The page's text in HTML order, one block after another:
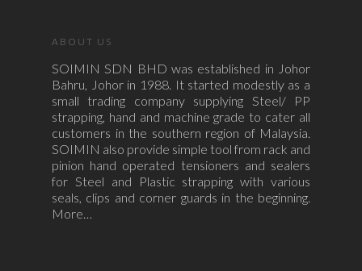
ABOUT US
SOIMIN SDN BHD was established in Johor
Bahru, Johor in 1988. It started modestly as a
small trading company supplying Steel/ PP
strapping, hand and machine grade to cater all
customers in the southern region of Malaysia.
SOIMIN also provide simple tool from rack and
pinion hand operated tensioners and sealers
for Steel and Plastic strapping with various
seals, clips and corner guards in the beginning.
More…